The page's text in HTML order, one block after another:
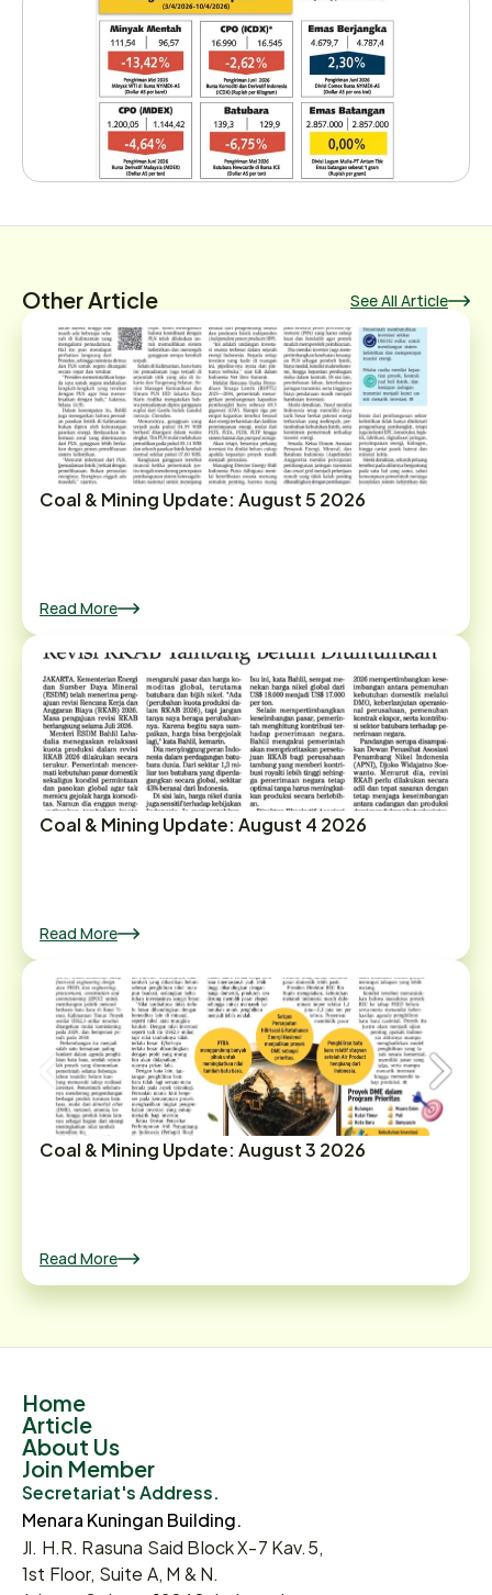
Other Article See All Article
Coal & Mining Update: August 5 2026
Read More
Coal & Mining Update: August 4 2026
Read More
Coal & Mining Update: August 3 2026
Read More
Home
Article
About Us
Join Member
Secretariat's Address.
Menara Kuningan Building.
Jl. H.R. Rasuna Said Block X-7 Kav.5,
1st Floor, Suite A, M & N.